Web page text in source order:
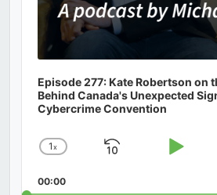
Episode 277: Kate Robertson on
Behind Canada's Unexpected
Cybercrime Convention
Change
Rate
1x
Skip
Play
00:00